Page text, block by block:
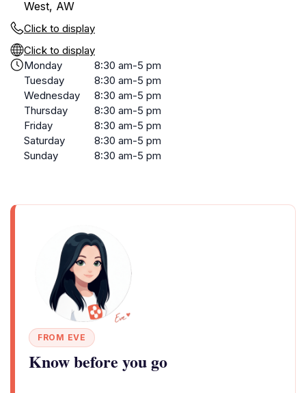
West, AW
Click to display
Click to display
Monday
8:30 am-5 pm
Tuesday
8:30 am-5 pm
Wednesday
8:30 am-5 pm
Thursday
8:30 am-5 pm
Friday
8:30 am-5 pm
Saturday
8:30 am-5 pm
Sunday
8:30 am-5 pm
FROM EVE
Know before you go